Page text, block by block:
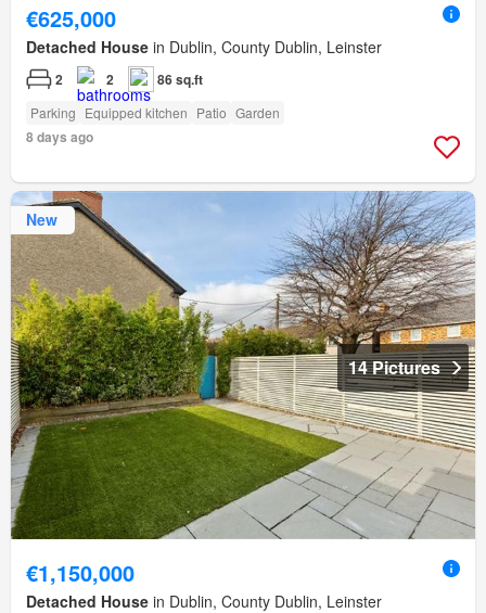
€625,000
Detached House in Dublin, County Dublin, Leinster
2 2 86 sq.ft
Parking Equipped kitchen Patio Garden
8 days ago
New
14 Pictures
€1,150,000
Detached House in Dublin, County Dublin, Leinster